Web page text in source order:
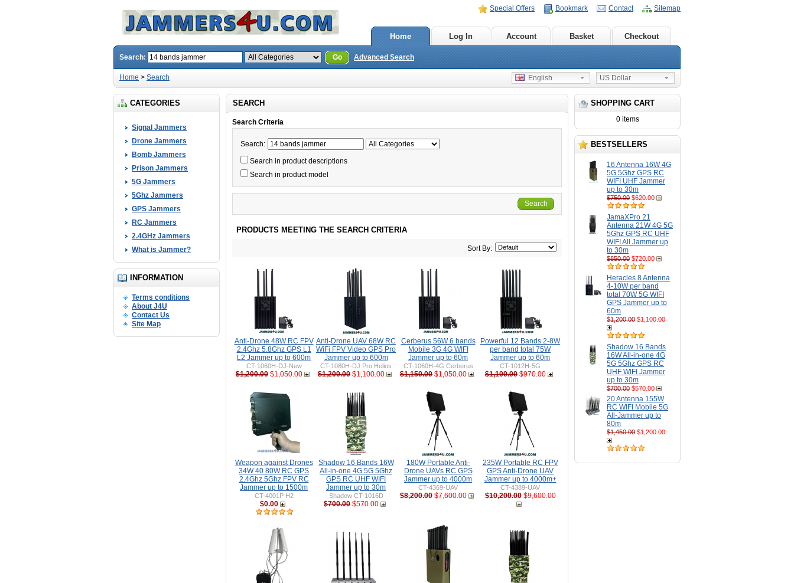
Special Offers Bookmark Contact Sitemap
Home Log In Account Basket Checkout
Search: Go Advanced Search
Home > Search US Dollar
English
CATEGORIES
Signal Jammers
Drone Jammers
Bomb Jammers
Prison Jammers
5G Jammers
5Ghz Jammers
GPS Jammers
RC Jammers
2.4GHz Jammers
What is Jammer?
INFORMATION
Terms conditions
About J4U
Contact Us
Site Map
SHOPPING CART
0 items
BESTSELLERS
16 Antenna 16W 4G
5G 5Ghz GPS RC
WIFI UHF Jammer
up to 30m
$750.00 $620.00
JamaXPro 21
Antenna 21W 4G 5G
5Ghz GPS RC UHF
WIFI All Jammer up
to 30m
$850.00 $720.00
Heracles 8 Antenna
4-10W per band
total 70W 5G WIFI
GPS Jammer up to
60m
$1,200.00 $1,100.00
Shadow 16 Bands
16W All-in-one 4G
5G 5Ghz GPS RC
UHF WIFI Jammer
up to 30m
$700.00 $570.00
20 Antenna 155W
RC WIFI Mobile 5G
All-Jammer up to
80m
$1,450.00 $1,200.00
SEARCH
Search Criteria
Search:
Search in product descriptions
Search in product model
Search
PRODUCTS MEETING THE SEARCH CRITERIA
Sort By:
Anti-Drone 48W RC FPV
2.4Ghz 5.8Ghz GPS L1
L2 Jammer up to 600m
CT-1060H-DJ-New
$1,200.00 $1,050.00
Anti-Drone UAV 68W RC
WiFi FPV Video GPS Pro
Jammer up to 600m
CT-1080H-DJ Pro Helios
$1,200.00 $1,100.00
Cerberus 56W 6 bands
Mobile 3G 4G WIFI
Jammer up to 60m
CT-1060H-4G Cerberus
$1,150.00 $1,050.00
Powerful 12 Bands 2-8W
per band total 75W
Jammer up to 60m
CT-1012H-5G
$1,100.00 $970.00
Weapon against Drones
34W 40 80W RC GPS
2.4Ghz 5Ghz FPV RC
Jammer up to 1500m
CT-4001P H2
$0.00
Shadow 16 Bands 16W
All-in-one 4G 5G 5Ghz
GPS RC UHF WIFI
Jammer up to 30m
Shadow CT-1016D
$700.00 $570.00
180W Portable Anti-
Drone UAVs RC GPS
Jammer up to 4000m
CT-4369-UAV
$8,200.00 $7,600.00
235W Portable RC FPV
GPS Anti-Drone UAV
Jammer up to 4000m+
CT-4389-UAV
$10,200.00 $9,600.00